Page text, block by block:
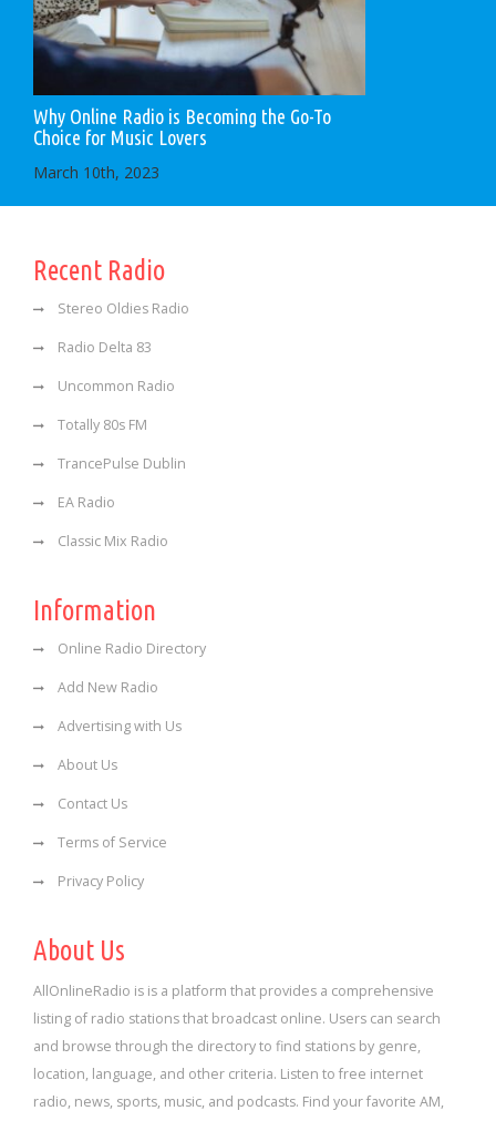
Why Online Radio is Becoming the Go-To
Choice for Music Lovers
March 10th, 2023
Recent Radio
Stereo Oldies Radio
Radio Delta 83
Uncommon Radio
Totally 80s FM
TrancePulse Dublin
EA Radio
Classic Mix Radio
Information
Online Radio Directory
Add New Radio
Advertising with Us
About Us
Contact Us
Terms of Service
Privacy Policy
About Us
AllOnlineRadio is is a platform that provides a comprehensive
listing of radio stations that broadcast online. Users can search
and browse through the directory to find stations by genre,
location, language, and other criteria. Listen to free internet
radio, news, sports, music, and podcasts. Find your favorite AM,